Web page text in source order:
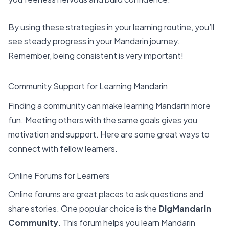
By using these strategies in your learning routine, you’ll
see steady progress in your Mandarin journey.
Remember, being consistent is very important!
Community Support for Learning Mandarin
Finding a community can make learning Mandarin more
fun. Meeting others with the same goals gives you
motivation and support. Here are somegreat ways to
connectwith fellow learners.
Online Forums for Learners
Online forums are great places to ask questions and
share stories. One popular choice is the DigMandarin
Community. This forum helps you learn Mandarin